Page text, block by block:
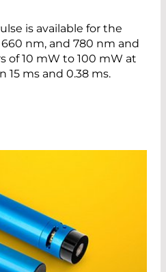
is available for the
nm, and 780 nm and
of 10 mW to 100 mW at
ms and 0.38 ms.